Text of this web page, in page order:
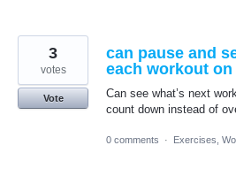
can pause and
each workout on
Can see what’s next
count down instead of
3
votes
Vote
0 comments · Exercises,